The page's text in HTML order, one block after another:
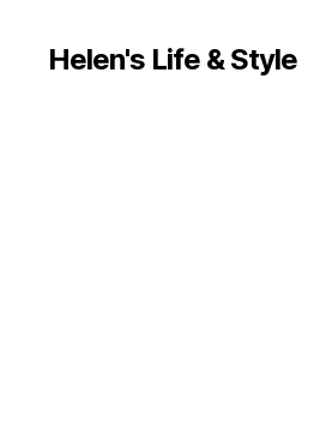
Helen's Life & Style